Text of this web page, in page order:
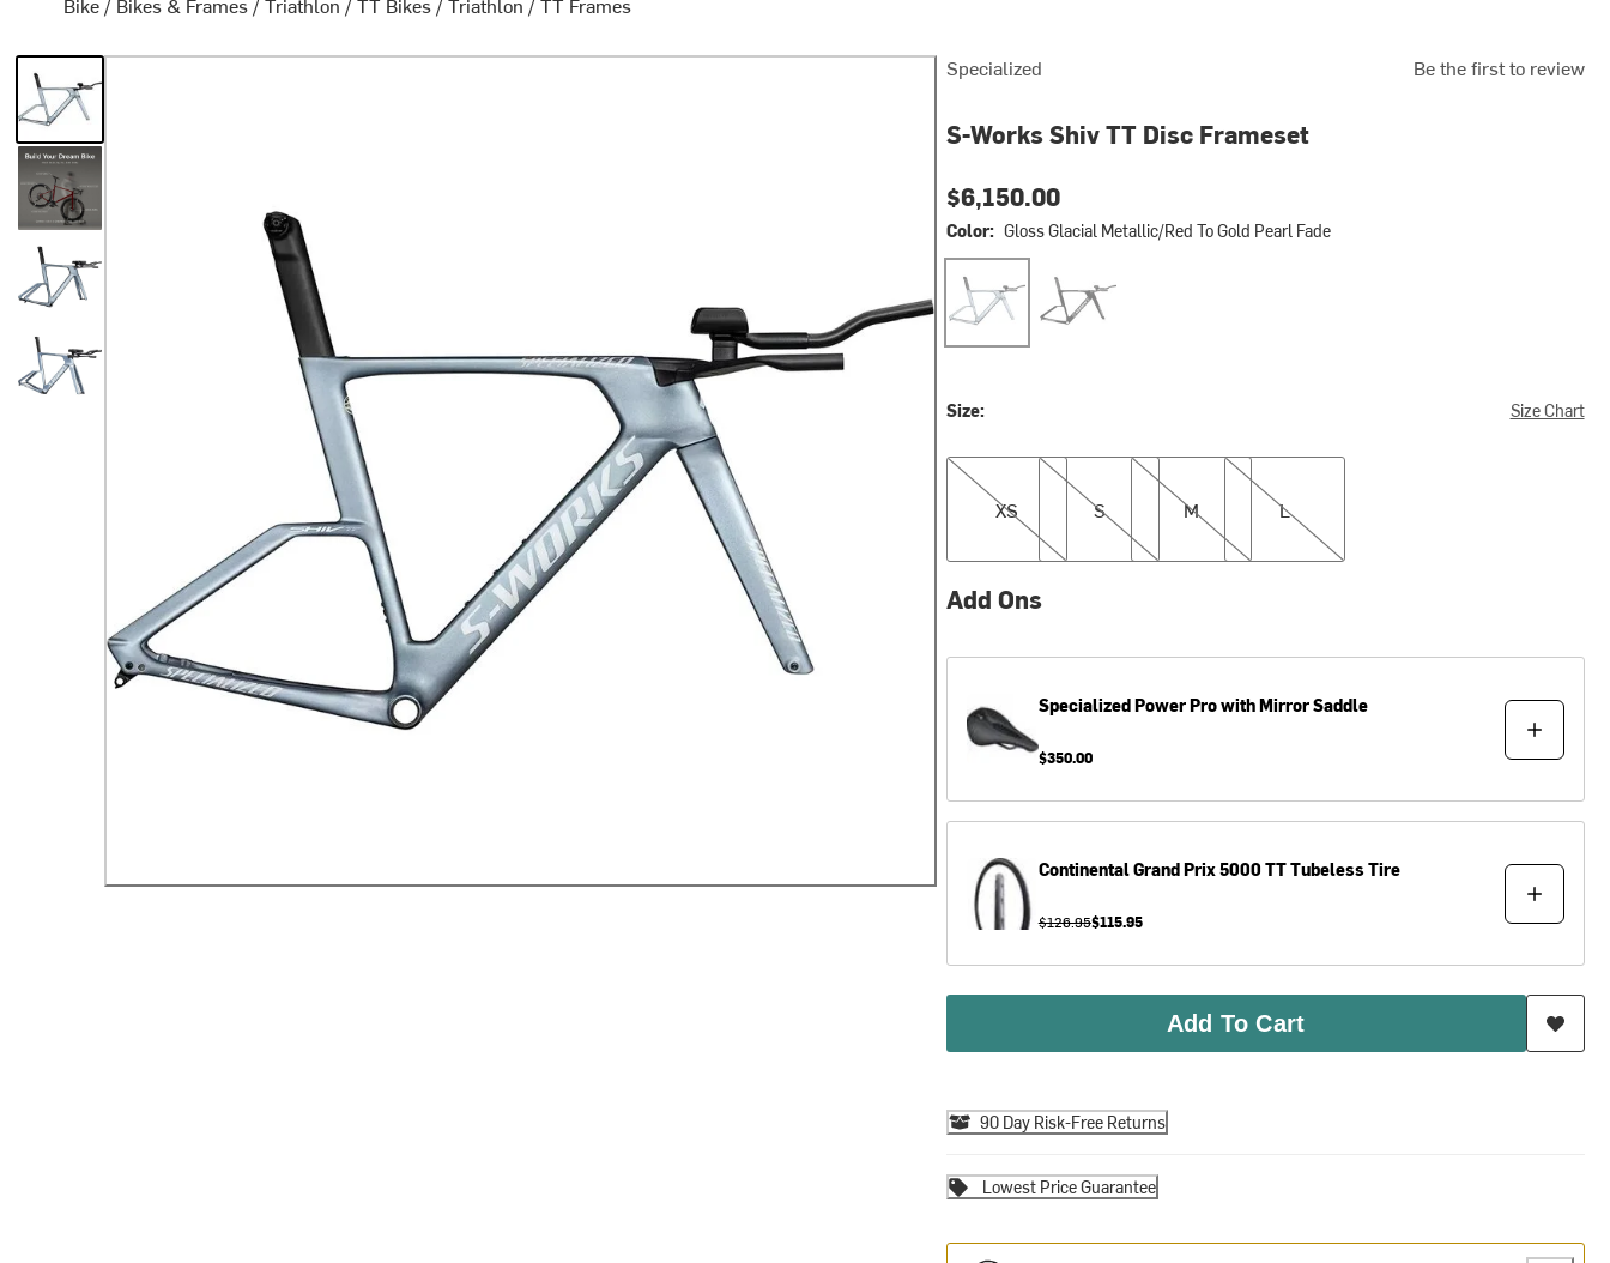
Specialized Be the first to review
S-Works Shiv TT Disc Frameset
$6,150.00
Color: Gloss Glacial Metallic/Red To Gold Pearl Fade
Gloss Glacial Metallic/Red To Gold Pearl Fade
Gloss Tarmac Black/Metallic White Silver
Size: Size Chart
XS
XS
S
S
M
M
L
L
Add Ons
SpecializedPower Pro with Mirror Saddle
$350.00
ContinentalGrand Prix 5000 TT Tubeless Tire
$126.95$115.95
Add To Cart
90 Day Risk-Free Returns
Lowest Price Guarantee